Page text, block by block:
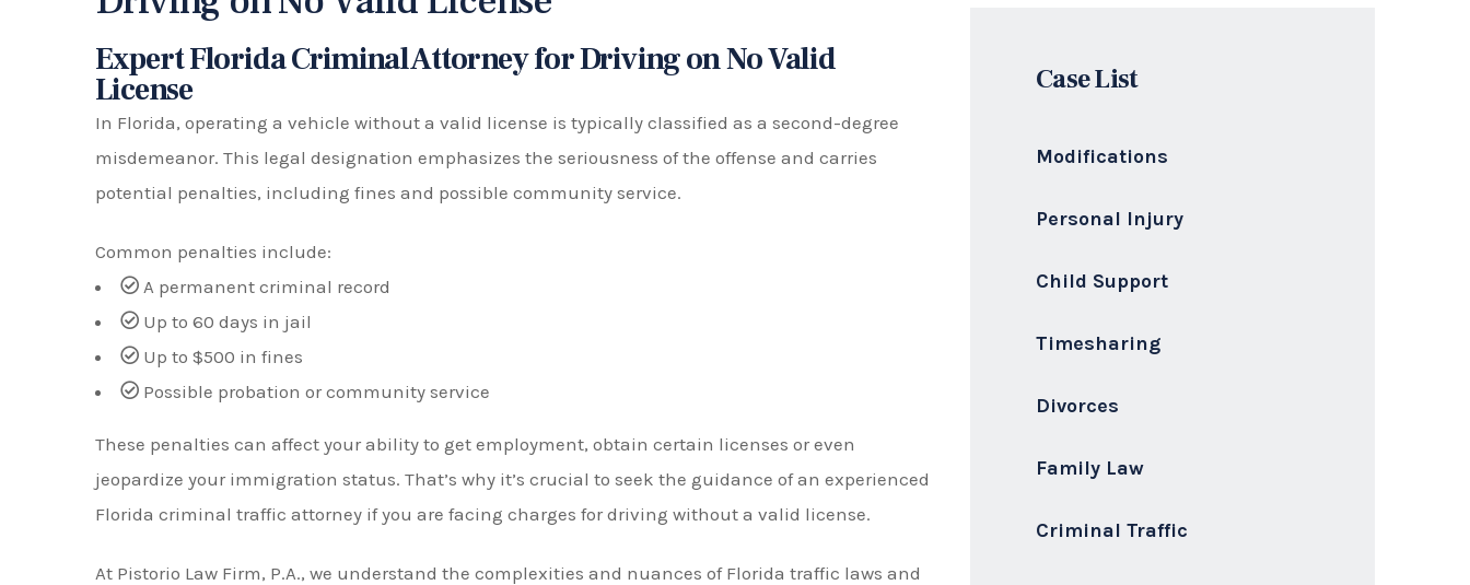
Expert Florida Criminal Attorney for Driving on No Valid
License
In Florida, operating a vehicle without a valid license is typically classified as a second-degree
misdemeanor. This legal designation emphasizes the seriousness of the offense and carries
potential penalties, including fines and possible community service.
Common penalties include:
A permanent criminal record
Up to 60 days in jail
Up to $500 in fines
Possible probation or community service
These penalties can affect your ability to get employment, obtain certain licenses or even
jeopardize your immigration status. That’s why it’s crucial to seek the guidance of an experienced
Florida criminal traffic attorney if you are facing charges for driving without a valid license.
At Pistorio Law Firm, P.A., we understand the complexities and nuances of Florida traffic laws and
Case List
Modifications
Personal Injury
Child Support
Timesharing
Divorces
Family Law
Criminal Traffic